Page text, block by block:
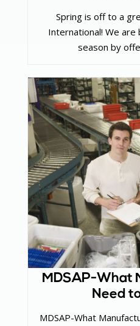
Spring is off to a
International! We are
season by
MDSAP-What
Need
MDSAP-What